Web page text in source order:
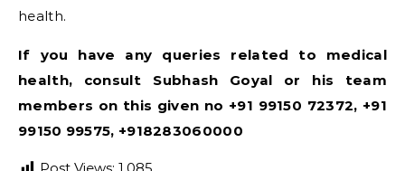
health.
If you have any queries related to medical
health, consult Subhash Goyal or his team
members on this given no +91 99150 72372, +91
99150 99575, +918283060000